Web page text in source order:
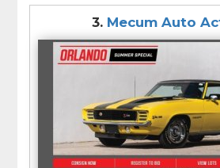
3. Mecum Auto